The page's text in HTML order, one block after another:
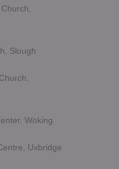
Slough
Woking
Uxbridge